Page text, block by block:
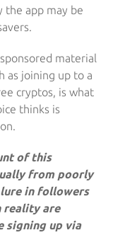
the app may be
material
as joining up to a
cryptos, is what
thinks is
of this
from poorly
in followers
reality are
signing up via